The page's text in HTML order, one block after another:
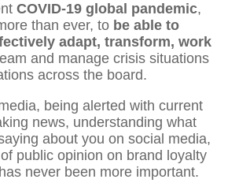
COVID-19 global pandemic,
than ever, to be able to
adapt, transform, work
and manage crisis situations
across the board.
being alerted with current
news, understanding what
about you on social media,
public opinion on brand loyalty
never been more important.